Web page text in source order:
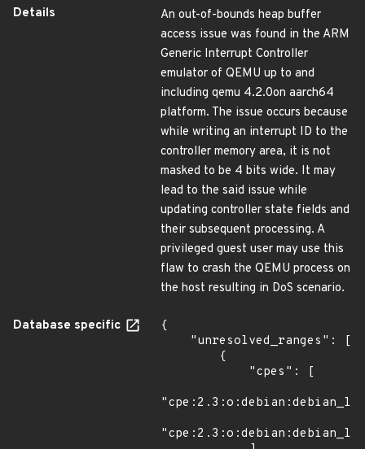
Details
An out-of-bounds heap buffer
access issue was found in the ARM
Generic Interrupt Controller
emulator of QEMU up to and
including qemu 4.2.0on aarch64
platform. The issue occurs because
while writing an interrupt ID to the
controller memory area, it is not
masked to be 4 bits wide. It may
lead to the said issue while
updating controller state fields and
their subsequent processing. A
privileged guest user may use this
flaw to crash the QEMU process on
the host resulting in DoS scenario.
Database specific
{